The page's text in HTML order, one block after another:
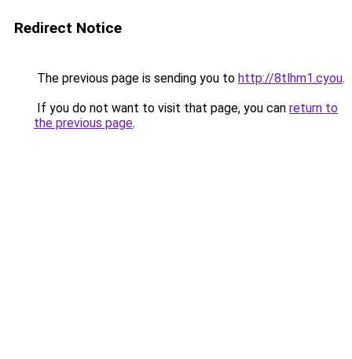
Redirect Notice
The previous page is sending you to http://8tlhm1.cyou.
If you do not want to visit that page, you can return to
the previous page.